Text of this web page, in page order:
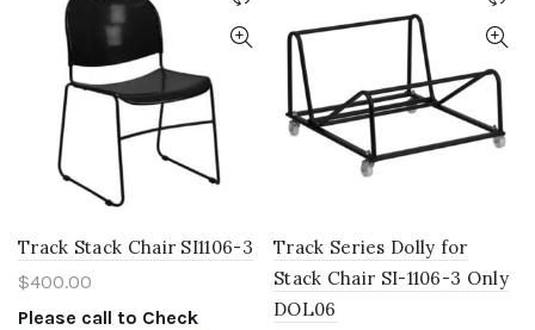
Track Stack Chair SI1106-3
$400.00
Please call to Check
Track Series Dolly for
Stack Chair SI-1106-3 Only
DOL06